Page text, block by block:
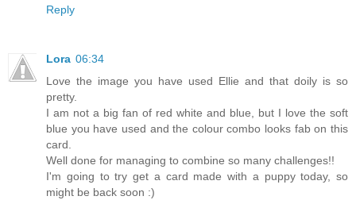
Reply
Lora 06:34
Love the image you have used Ellie and that doily is so
pretty.
I am not a big fan of red white and blue, but I love the soft
blue you have used and the colour combo looks fab on this
card.
Well done for managing to combine so many challenges!!
I'm going to try get a card made with a puppy today, so
might be back soon :)